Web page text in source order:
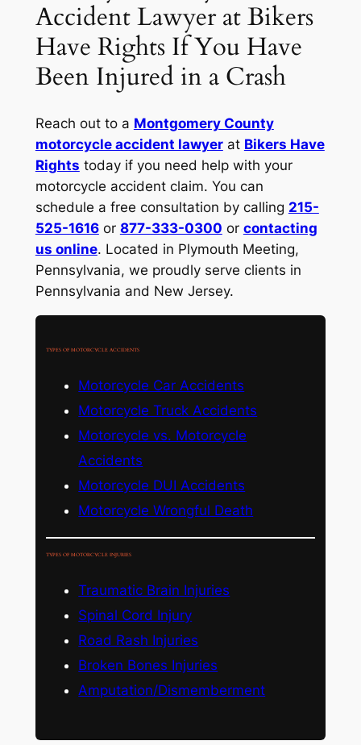
Accident Lawyer at Bikers
Have Rights If You Have
Been Injured in a Crash
Reach out to a Montgomery County
motorcycle accident lawyerat Bikers Have
Rights today if you need help with your
motorcycle accident claim. You can
schedule a free consultation by calling 215-
525-1616or 877-333-0300 or contacting
us online. Located in Plymouth Meeting,
Pennsylvania, we proudly serve clients in
Pennsylvania and New Jersey.
TYPES OF MOTORCYCLE ACCIDENTS
Motorcycle Car Accidents
Motorcycle Truck Accidents
Motorcycle vs. Motorcycle
Accidents
Motorcycle DUI Accidents
Motorcycle Wrongful Death
TYPES OF MOTORCYCLE INJURIES
Traumatic Brain Injuries
Spinal Cord Injury
Road Rash Injuries
Broken Bones Injuries
Amputation/Dismemberment